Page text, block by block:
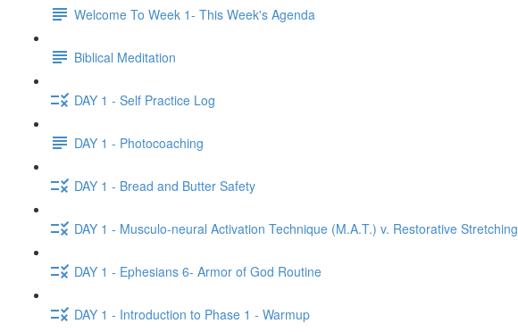
Welcome To Week 1- This Week's Agenda
Biblical Meditation
DAY 1 - Self Practice Log
DAY 1 - Photocoaching
DAY 1 - Bread and Butter Safety
DAY 1 - Musculo-neural Activation Technique (M.A.T.) v. Restorative Stretching
DAY 1 - Ephesians 6- Armor of God Routine
DAY 1 - Introduction to Phase 1 - Warmup